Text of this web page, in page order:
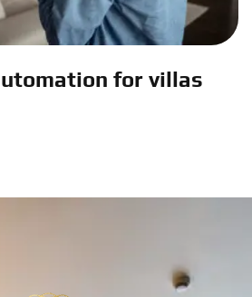
for villas